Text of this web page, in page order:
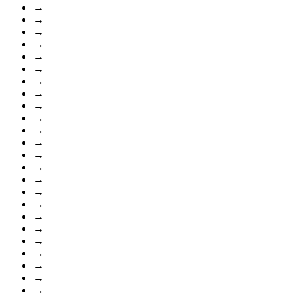
→
→
→
→
→
→
→
→
→
→
→
→
→
→
→
→
→
→
→
→
→
→
→
→